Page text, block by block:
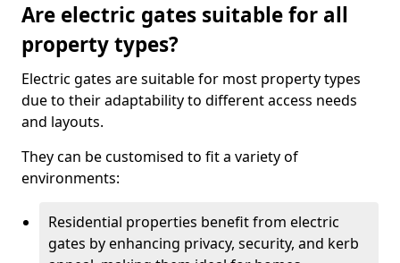
Are electric gates suitable for all
property types?
Electric gates are suitable for most property types
due to their adaptability to different access needs
and layouts.
They can be customised to fit a variety of
environments:
Residential properties benefit from electric
gates by enhancing privacy, security, and kerb